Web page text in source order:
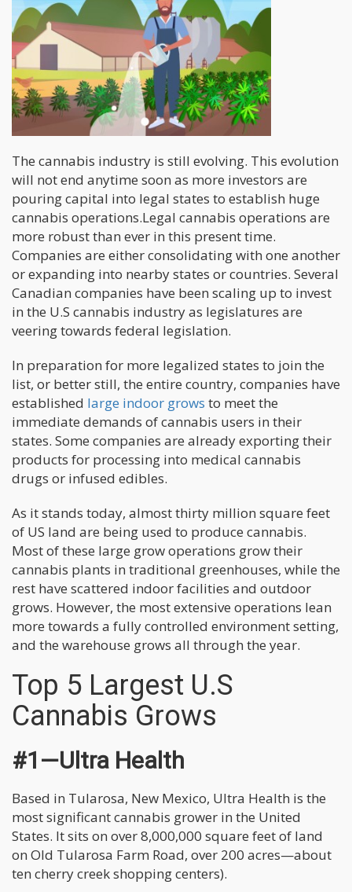
The cannabis industry is still evolving. This evolution
will not end anytime soon as more investors are
pouring capital into legal states to establish huge
cannabis operations.Legal cannabis operations are
more robust than ever in this present time.
Companies are either consolidating with one another
or expanding into nearby states or countries. Several
Canadian companies have been scaling up to invest
in the U.S cannabis industry as legislatures are
veering towards federal legislation.
In preparation for more legalized states to join the
list, or better still, the entire country, companies have
established large indoor grows to meet the
immediate demands of cannabis users in their
states. Some companies are already exporting their
products for processing into medical cannabis
drugs or infused edibles.
As it stands today, almost thirty million square feet
of US land are being used to produce cannabis.
Most of these large grow operations grow their
cannabis plants in traditional greenhouses, while the
rest have scattered indoor facilities and outdoor
grows. However, the most extensive operations lean
more towards a fully controlled environment setting,
and the warehouse grows all through the year.
Top 5 Largest U.S
Cannabis Grows
#1—Ultra Health
Based in Tularosa, New Mexico, Ultra Health is the
most significant cannabis grower in the United
States. It sits on over 8,000,000 square feet of land
on Old Tularosa Farm Road, over 200 acres—about
ten cherry creek shopping centers).